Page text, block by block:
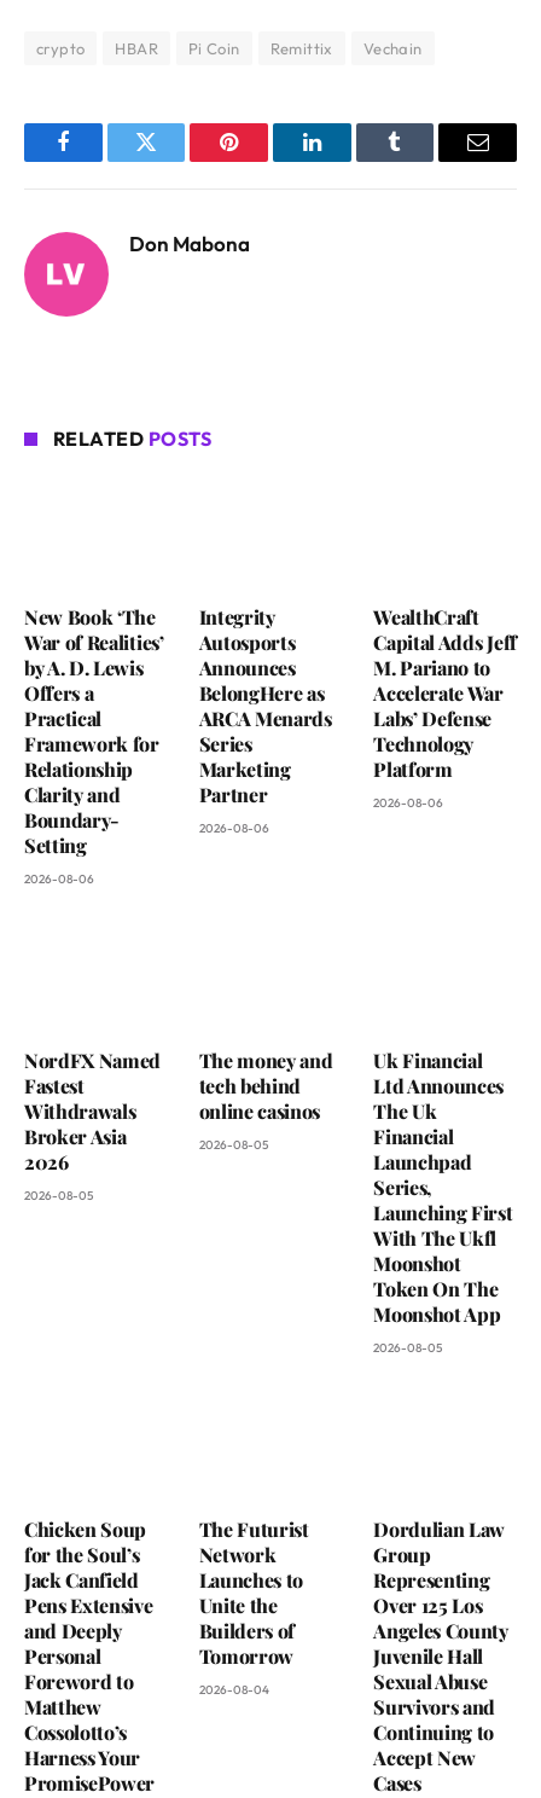
crypto HBAR Pi Coin Remittix Vechain
FacebookTwitter Pinterest LinkedInTumblr Email
Don Mabona
RELATED POSTS
New Book ‘The
War of Realities’
by A. D. Lewis
Offers a
Practical
Framework for
Relationship
Clarity and
Boundary-
Setting
2026-08-06
Integrity
Autosports
Announces
BelongHere as
ARCA Menards
Series
Marketing
Partner
2026-08-06
WealthCraft
Capital Adds Jeff
M. Pariano to
Accelerate War
Labs’ Defense
Technology
Platform
2026-08-06
NordFX Named
Fastest
Withdrawals
Broker Asia
2026
2026-08-05
The money and
tech behind
online casinos
2026-08-05
Uk Financial
Ltd Announces
The Uk
Financial
Launchpad
Series,
Launching First
With The Ukfl
Moonshot
Token On The
Moonshot App
2026-08-05
Chicken Soup
for the Soul’s
Jack Canfield
Pens Extensive
and Deeply
Personal
Foreword to
Matthew
Cossolotto’s
Harness Your
PromisePower
The Futurist
Network
Launches to
Unite the
Builders of
Tomorrow
2026-08-04
Dordulian Law
Group
Representing
Over 125 Los
Angeles County
Juvenile Hall
Sexual Abuse
Survivors and
Continuing to
Accept New
Cases